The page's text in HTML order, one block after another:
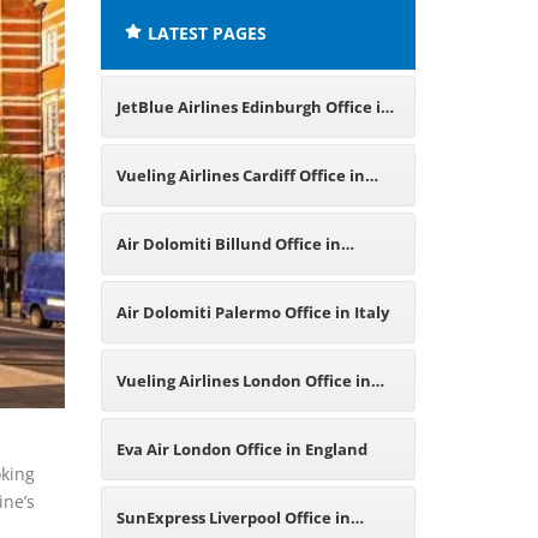
LATEST PAGES
JetBlue Airlines Edinburgh Office in
United Kingdom
Vueling Airlines Cardiff Office in
United Kingdom
Air Dolomiti Billund Office in
Denmark
Air Dolomiti Palermo Office in Italy
Vueling Airlines London Office in
United Kingdom
Eva Air London Office in England
SunExpress Liverpool Office in